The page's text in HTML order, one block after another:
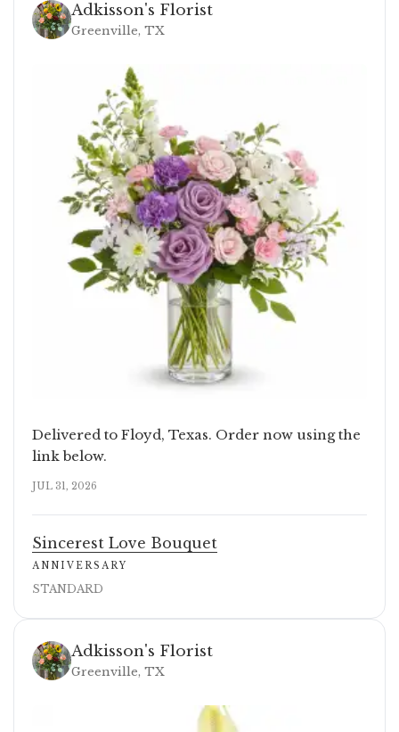
Adkisson's Florist
Greenville, TX
Delivered to Floyd, Texas. Order now using the
link below.
JUL 31, 2026
Sincerest Love Bouquet
ANNIVERSARY
STANDARD
Adkisson's Florist
Greenville, TX